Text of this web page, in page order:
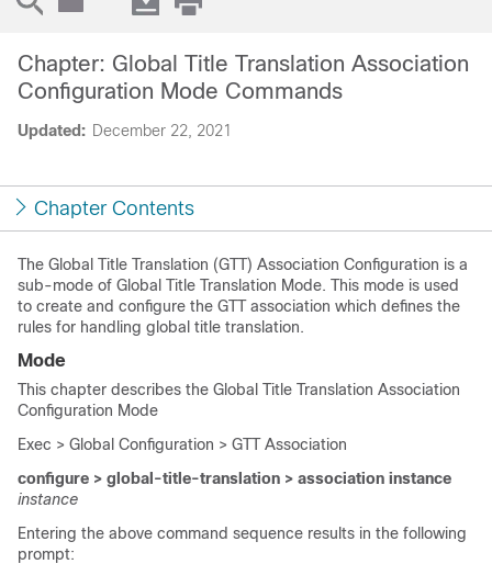
Updated: December 22, 2021
Chapter: Global Title Translation Association
Configuration Mode Commands
Chapter Contents
The Global Title Translation (GTT) Association Configuration is a
sub-mode of Global Title Translation Mode. This mode is used
to create and configure the GTT association which defines the
rules for handling global title translation.
Mode
This chapter describes the Global Title Translation Association
Configuration Mode
Exec > Global Configuration > GTT Association
configure > global-title-translation > association instance
instance
Entering the above command sequence results in the following
prompt: